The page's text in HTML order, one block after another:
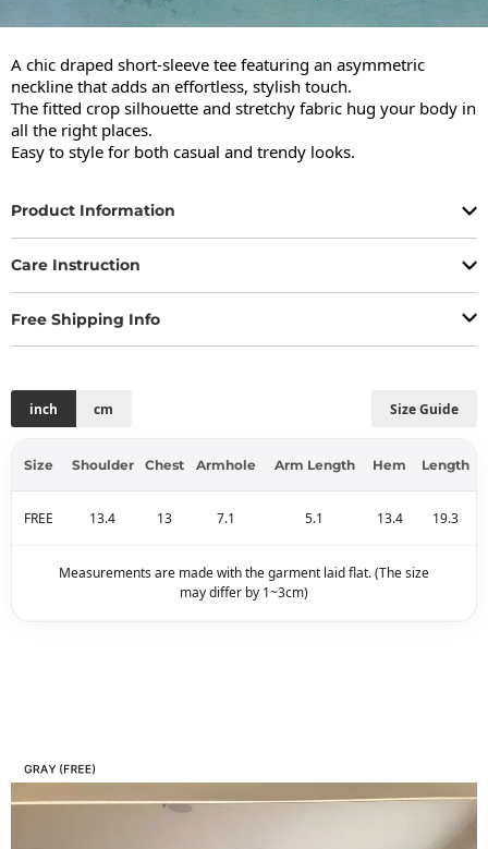
A chic draped short-sleeve tee featuring an asymmetric
neckline that adds an effortless, stylish touch.
The fitted crop silhouette and stretchy fabric hug your body in
all the right places.
Easy to style for both casual and trendy looks.
Product Information
Care Instruction
Free Shipping Info
Size Guide
inch cm
Size Shoulder Chest Armhole Arm Length Hem Length
FREE 13.4 13 7.1 5.1 13.4 19.3
Measurements are made with the garment laid flat. (The size
may differ by 1~3cm)